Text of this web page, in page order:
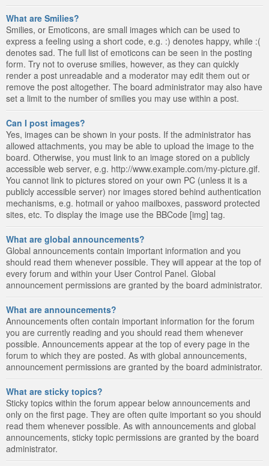
What are Smilies?
Smilies, or Emoticons, are small images which can be used to
express a feeling using a short code, e.g. :) denotes happy, while :(
denotes sad. The full list of emoticons can be seen in the posting
form. Try not to overuse smilies, however, as they can quickly
render a post unreadable and a moderator may edit them out or
remove the post altogether. The board administrator may also have
set a limit to the number of smilies you may use within a post.
Can I post images?
Yes, images can be shown in your posts. If the administrator has
allowed attachments, you may be able to upload the image to the
board. Otherwise, you must link to an image stored on a publicly
accessible web server, e.g. http://www.example.com/my-picture.gif.
You cannot link to pictures stored on your own PC (unless it is a
publicly accessible server) nor images stored behind authentication
mechanisms, e.g. hotmail or yahoo mailboxes, password protected
sites, etc. To display the image use the BBCode [img] tag.
What are global announcements?
Global announcements contain important information and you
should read them whenever possible. They will appear at the top of
every forum and within your User Control Panel. Global
announcement permissions are granted by the board administrator.
What are announcements?
Announcements often contain important information for the forum
you are currently reading and you should read them whenever
possible. Announcements appear at the top of every page in the
forum to which they are posted. As with global announcements,
announcement permissions are granted by the board administrator.
What are sticky topics?
Sticky topics within the forum appear below announcements and
only on the first page. They are often quite important so you should
read them whenever possible. As with announcements and global
announcements, sticky topic permissions are granted by the board
administrator.